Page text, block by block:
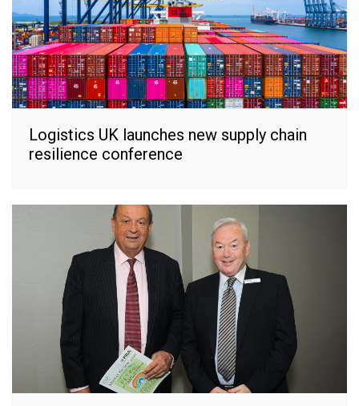
Logistics UK launches new supply chain
resilience conference